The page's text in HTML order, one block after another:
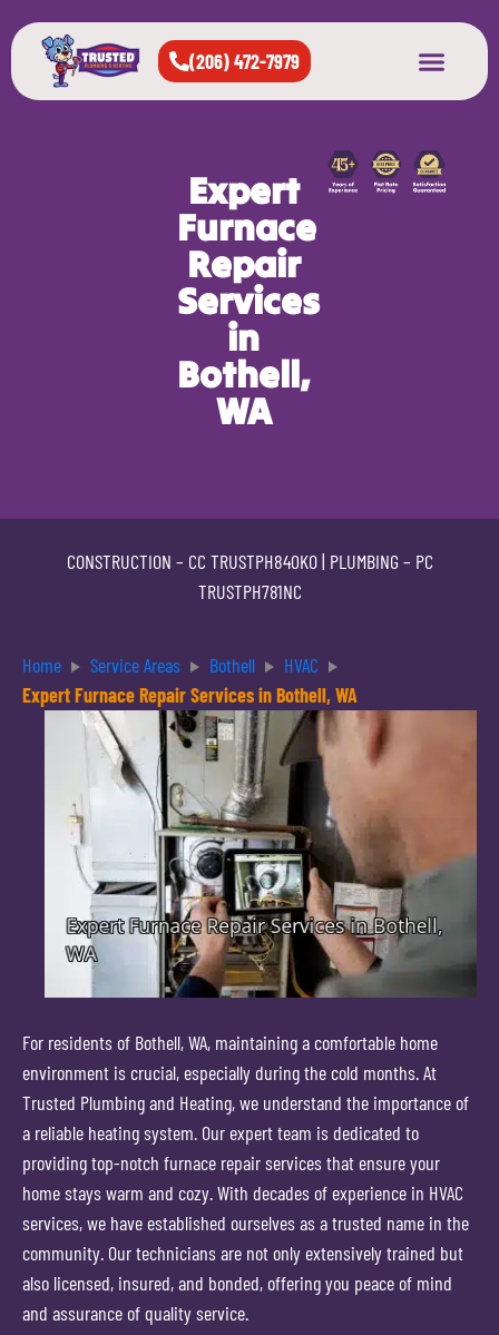
(206) 472-7979
Expert
Furnace
Repair
Services
in
Bothell,
WA
CONSTRUCTION – CC TRUSTPH840KO| PLUMBING – PC
TRUSTPH781NC
Home Service Areas Bothell
HVAC
Expert Furnace Repair Services in Bothell, WA
For residents of Bothell, WA, maintaining a comfortable home
environment is crucial, especially during the cold months. At
Trusted Plumbing and Heating, we understand the importance of
a reliable heating system. Our expert team is dedicated to
providing top-notch furnace repair services that ensure your
home stays warm and cozy. With decades of experience in HVAC
services, we have established ourselves as a trusted name in the
community. Our technicians are not only extensively trained but
also licensed, insured, and bonded, offering you peace of mind
and assurance of quality service.